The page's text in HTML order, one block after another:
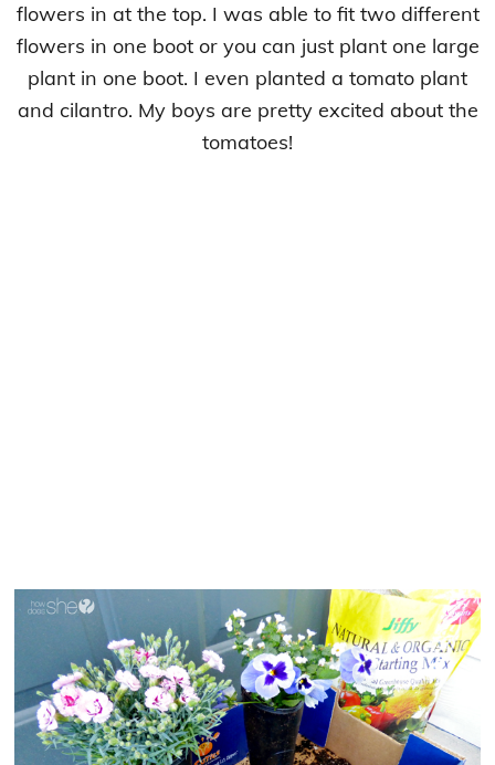
flowers in at the top. I was able to fit two different
flowers in one boot or you can just plant one large
plant in one boot. I even planted a tomato plant
and cilantro. My boys are pretty excited about the
tomatoes!